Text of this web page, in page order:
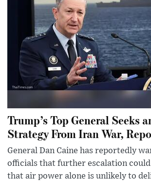
Trump’s Top General Seeks
Strategy From Iran War,
General Dan Caine has reportedly
officials that further escalation
that air power alone is unlikely to